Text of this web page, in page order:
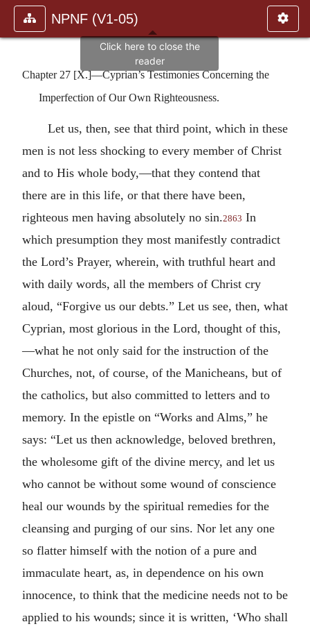
NPNF (V1-05)
Chapter 27 [X.]—Cyprian’s Testimonies Concerning the
Imperfection of Our Own Righteousness.
Let us, then, see that third point, which in these
men is not less shocking to every member of Christ
and to His whole body,—that they contend that
there are in this life, or that there have been,
righteous men having absolutely no sin.2863 In
which presumption they most manifestly contradict
the Lord’s Prayer, wherein, with truthful heart and
with daily words, all the members of Christ cry
aloud, “Forgive us our debts.” Let us see, then, what
Cyprian, most glorious in the Lord, thought of this,
—what he not only said for the instruction of the
Churches, not, of course, of the Manicheans, but of
the catholics, but also committed to letters and to
memory. In the epistle on “Works and Alms,” he
says: “Let us then acknowledge, beloved brethren,
the wholesome gift of the divine mercy, and let us
who cannot be without some wound of conscience
heal our wounds by the spiritual remedies for the
cleansing and purging of our sins. Nor let any one
so flatter himself with the notion of a pure and
immaculate heart, as, in dependence on his own
innocence, to think that the medicine needs not to be
applied to his wounds; since it is written, ‘Who shall